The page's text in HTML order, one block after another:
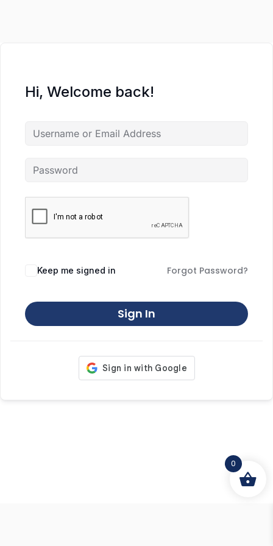
Hi, Welcome back!
Keep me signed in Forgot Password?
Sign In
0